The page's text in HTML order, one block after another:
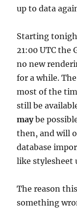
up to data
Starting
21:00 UTC the
no new
for a while.
most of the
still be
maybe
then, and will
database
like stylesheet
The reason
something